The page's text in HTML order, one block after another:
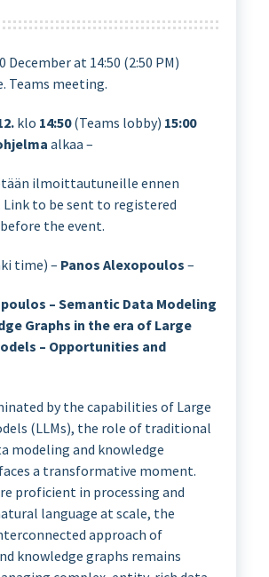
December at 14:50 (2:50 PM)
Teams meeting.
klo 14:50(Teams lobby) 15:00
alkaa –
ilmoittautuneille ennen
to be sent to registered
the event.
time) – Panos Alexopoulos –
– Semantic Data Modeling
Graphs in the era of Large
– Opportunities and
by the capabilities of Large
(LLMs), the role of traditional
modeling and knowledge
a transformative moment.
proficient in processing and
language at scale, the
approach of
knowledge graphs remains